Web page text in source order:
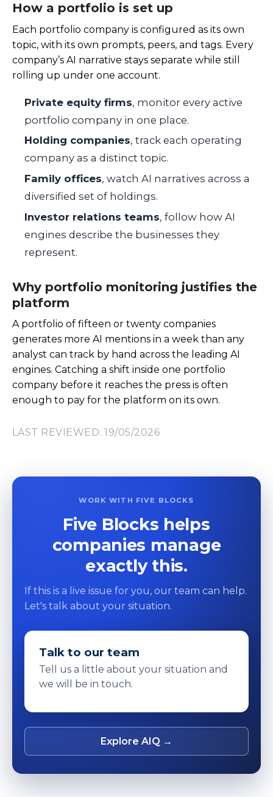
How a portfolio is set up
Each portfolio company is configured as its own
topic, with its own prompts, peers, and tags. Every
company’s AI narrative stays separate while still
rolling up under one account.
Private equity firms, monitor every active
portfolio company in one place.
Holding companies, track each operating
company as a distinct topic.
Family offices, watch AI narratives across a
diversified set of holdings.
Investor relations teams, follow how AI
engines describe the businesses they
represent.
Why portfolio monitoring justifies the
platform
A portfolio of fifteen or twenty companies
generates more AI mentions in a week than any
analyst can track by hand across the leading AI
engines. Catching a shift inside one portfolio
company before it reaches the press is often
enough to pay for the platform on its own.
LAST REVIEWED: 19/05/2026
WORK WITH FIVE BLOCKS
Five Blocks helps
companies manage
exactly this.
If this is a live issue for you, our team can help.
Let's talk about your situation.
Talk to our team
Tell us a little about your situation and
we will be in touch.
Explore AIQ →